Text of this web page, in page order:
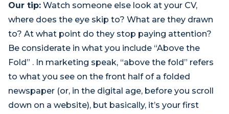
Our tip: Watch someone else look at your CV,
where does the eye skip to? What are they drawn
to? At what point do they stop paying attention?
Be considerate in what you include “Above the
Fold” . In marketing speak, “above the fold” refers
to what you see on the front half of a folded
newspaper (or, in the digital age, before you scroll
down on a website), but basically, it’s your first